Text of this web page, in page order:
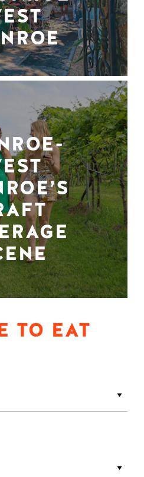
TO EAT